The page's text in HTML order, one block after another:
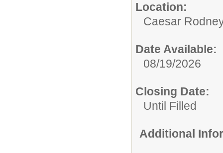
Location:
Caesar
Date Available:
08/19/2026
Closing Date:
Until Filled
Additional